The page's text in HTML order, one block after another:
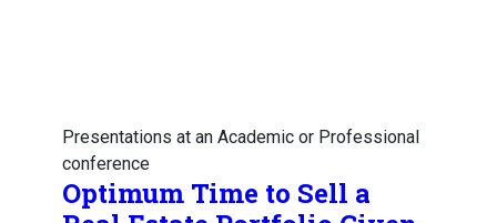
Presentations at an Academic or Professional
conference
Optimum Time to Sell a